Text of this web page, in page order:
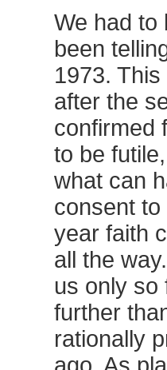
We had to
been
1973.
after the
confirmed
to be
what can
consent
year faith
all the
us only so
further
rationally